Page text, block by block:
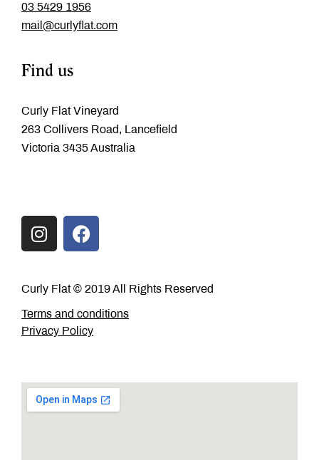
‭03 5429 1956
mail@curlyflat.com
Find us
Curly Flat Vineyard
263 Collivers Road, Lancefield
Victoria 3435 Australia
Curly Flat © 2019 All Rights Reserved
Terms and conditions
Privacy Policy